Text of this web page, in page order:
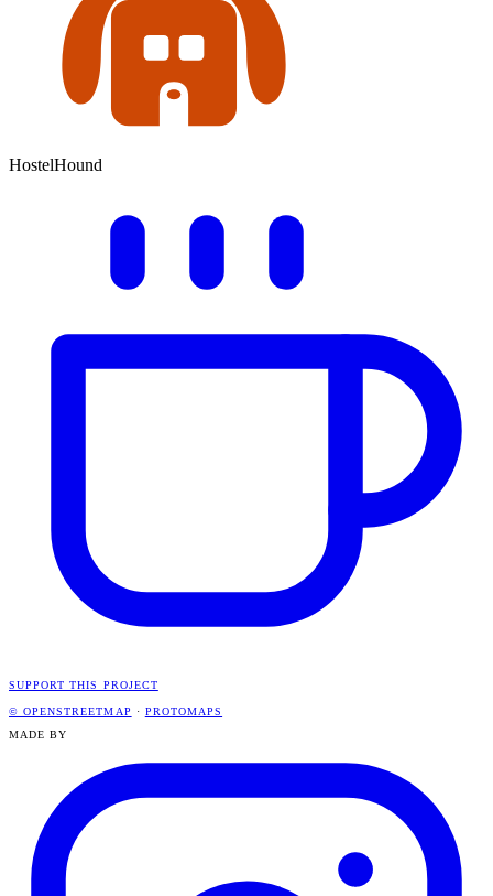
HostelHound
SUPPORT THIS PROJECT
© OPENSTREETMAP · PROTOMAPS
MADE BY